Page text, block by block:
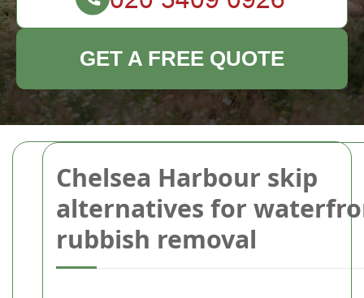
Chelsea Harbour skip
alternatives for
rubbish removal
GET A FREE QUOTE